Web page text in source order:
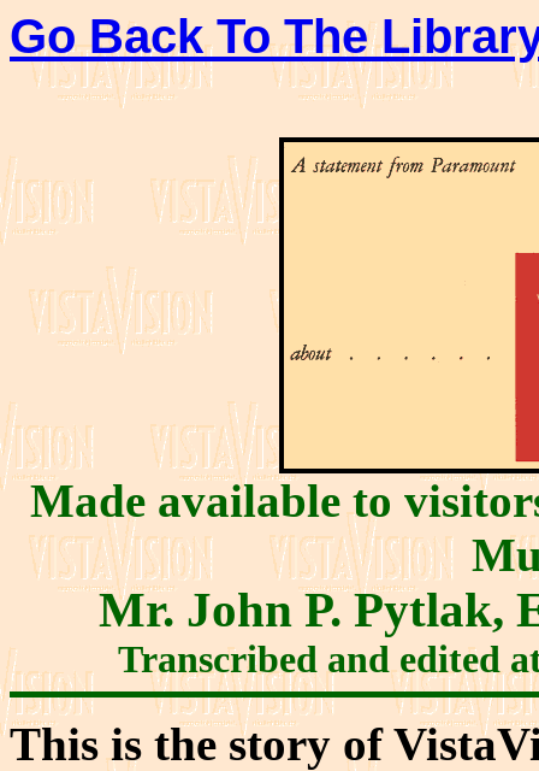
Go Back To The
Made available to
Mr. John P. Pytlak,
Transcribed and edited
This is the story of